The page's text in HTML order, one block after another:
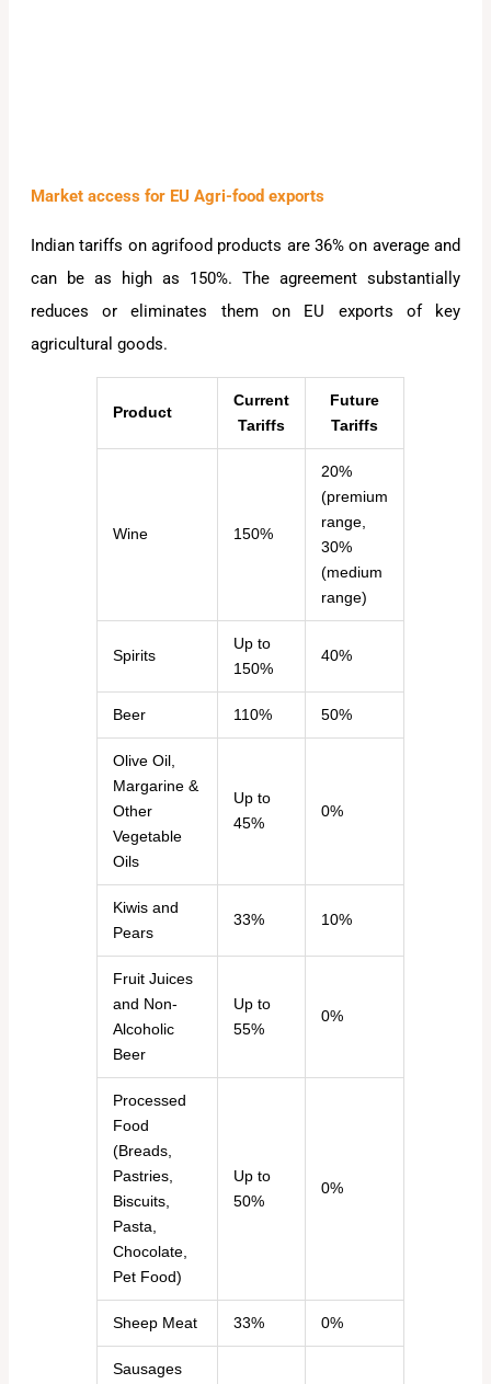
Market access for EU Agri-food exports
Indian tariffs on agrifood products are 36% on average and
can be as high as 150%. The agreement substantially
reduces or eliminates them on EU exports of key
agricultural goods.
Product
Current
Tariffs
Future
Tariffs
Wine 150%
20%
(premium
range,
30%
(medium
range)
Spirits
Up to
150%
40%
Beer 110% 50%
Olive Oil,
Margarine &
Other
Vegetable
Oils
Up to
45%
0%
Kiwis and
Pears
33% 10%
Fruit Juices
and Non-
Alcoholic
Beer
Up to
55%
0%
Processed
Food
(Breads,
Pastries,
Biscuits,
Pasta,
Chocolate,
Pet Food)
Up to
50%
0%
Sheep Meat 33% 0%
Sausages